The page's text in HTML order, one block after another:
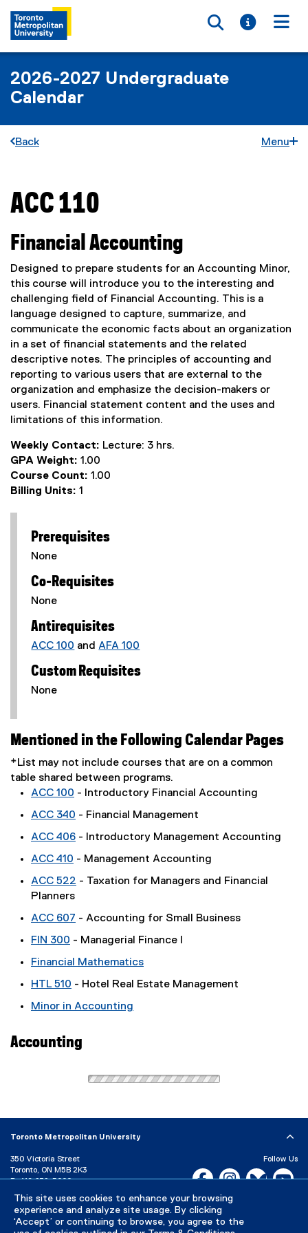
This site uses cookies to enhance your browsing
experience and analyze site usage. By clicking
‘Accept’ or continuing to browse, you agree to the
Toggle
Toggle
2026-2027 Undergraduate
Calendar
Back Menu
You are now in the main content area
ACC 110
Financial Accounting
Designed to prepare students for an Accounting Minor,
this course will introduce you to the interesting and
challenging field of Financial Accounting. This is a
language designed to capture, summarize, and
communicate the economic facts about an organization
in a set of financial statements and the related
descriptive notes. The principles of accounting and
reporting to various users that are external to the
organization and emphasize the decision-makers or
users. Financial statement content and the uses and
limitations of this information.
Weekly Contact: Lecture: 3 hrs.
GPA Weight: 1.00
Course Count: 1.00
Billing Units: 1
Prerequisites
None
Co-Requisites
None
Antirequisites
ACC 100 and AFA 100
Custom Requisites
None
Mentioned in the Following Calendar Pages
*List may not include courses that are on a common
table shared between programs.
ACC 100 - Introductory Financial Accounting
ACC 340 - Financial Management
ACC 406 - Introductory Management Accounting
ACC 410 - Management Accounting
ACC 522 - Taxation for Managers and Financial
Planners
ACC 607 - Accounting for Small Business
FIN 300 - Managerial Finance I
Financial Mathematics
HTL 510 - Hotel Real Estate Management
Minor in Accounting
Accounting
Toronto Metropolitan University
350 Victoria Street
Toronto, ON M5B 2K3
P: 416-979-5000
Directory
Maps and Directions
Campus Status
Follow Us
Facebook, opens new
Instagram,Bluesky,